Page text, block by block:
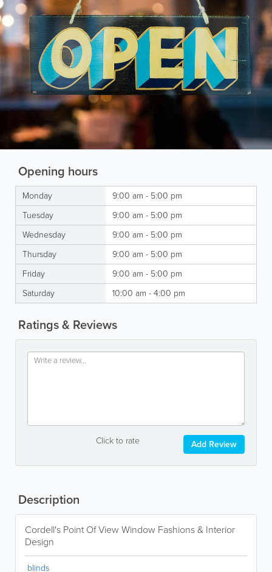
Opening hours
Monday
9:00 am - 5:00 pm
Tuesday
9:00 am - 5:00 pm
Wednesday
9:00 am - 5:00 pm
Thursday
9:00 am - 5:00 pm
Friday
9:00 am - 5:00 pm
Saturday
10:00 am - 4:00 pm
Ratings & Reviews
Click to rate Add Review
Description
Cordell's Point Of View Window Fashions & Interior
Design
blinds